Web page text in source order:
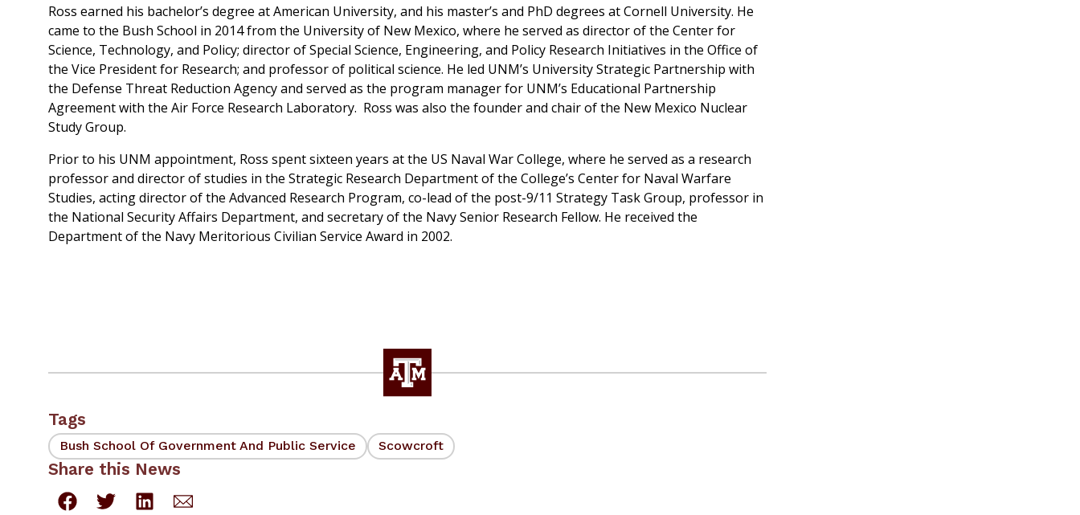
Ross earned his bachelor’s degree at American University, and his master’s and PhD degrees at Cornell University. He
came to the Bush School in 2014 from the University of New Mexico, where he served as director of the Center for
Science, Technology, and Policy; director of Special Science, Engineering, and Policy Research Initiatives in the Office of
the Vice President for Research; and professor of political science. He led UNM’s University Strategic Partnership with
the Defense Threat Reduction Agency and served as the program manager for UNM’s Educational Partnership
Agreement with the Air Force Research Laboratory. Ross was also the founder and chair of the New Mexico Nuclear
Study Group.
Prior to his UNM appointment, Ross spent sixteen years at the US Naval War College, where he served as a research
professor and director of studies in the Strategic Research Department of the College’s Center for Naval Warfare
Studies, acting director of the Advanced Research Program, co-lead of the post-9/11 Strategy Task Group, professor in
the National Security Affairs Department, and secretary of the Navy Senior Research Fellow. He received the
Department of the Navy Meritorious Civilian Service Award in 2002.
Tags
Bush School Of Government And Public Service Scowcroft
Share this News